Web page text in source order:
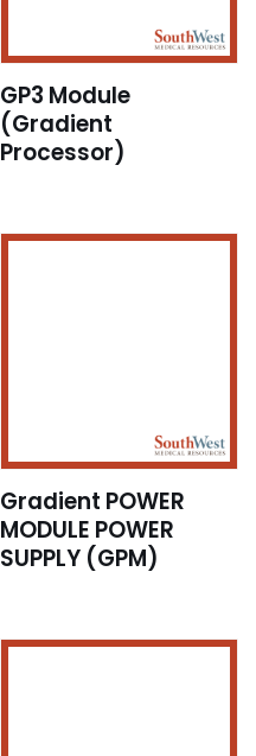
GP3 Module
(Gradient
Processor)
Gradient POWER
MODULE POWER
SUPPLY (GPM)